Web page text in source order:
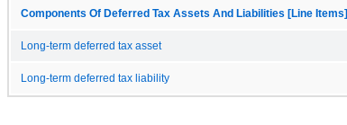
Components Of Deferred Tax Assets And Liabilities [Line Items]
Long-term deferred tax asset
Long-term deferred tax liability